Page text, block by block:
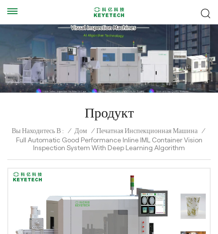
Продукт
Вы Находитесь В : / Дом / Печатная Инспекционная Машина /
Full Automatic Good Performance Inline IML Container Vision
Inspection System With Deep Learning Algorithm